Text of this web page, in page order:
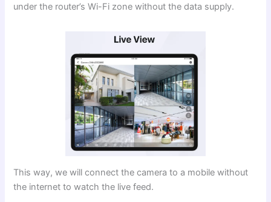
under the router’s Wi-Fi zone without the data supply.
This way, we will connect the camera to a mobile without
the internet to watch the live feed.